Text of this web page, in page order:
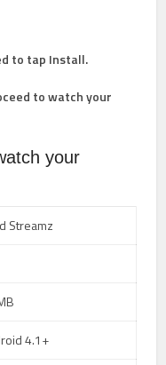
to tap Install.
to watch your
your
Streamz
4.1+